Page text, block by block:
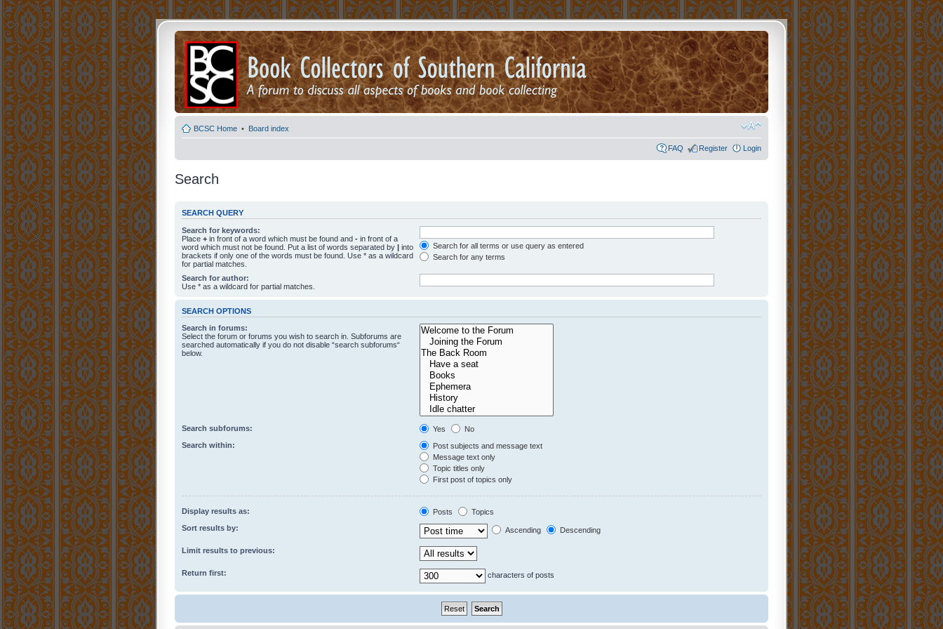
BCSC Home • Board index
FAQ Register Login
Search
SEARCH QUERY
Search for keywords:
Place + in front of a word which must be found and - in front of a
word which must not be found. Put a list of words separated by | into
brackets if only one of the words must be found. Use * as a wildcard
for partial matches.
Search for all terms or use query as entered
Search for any terms
Search for author:
Use * as a wildcard for partial matches.
SEARCH OPTIONS
Search in forums:
Select the forum or forums you wish to search in. Subforums are
searched automatically if you do not disable “search subforums“
below.
Search subforums: Yes
No
Search within:
Post subjects and message text
Message text only
Topic titles only
First post of topics only
Display results as: Posts
Topics
Sort results by:
Ascending Descending
Limit results to previous:
Return first: characters of posts